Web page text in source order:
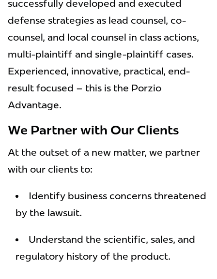
successfully developed and executed
defense strategies as lead counsel, co-
counsel, and local counsel in class actions,
multi-plaintiff and single-plaintiff cases.
Experienced, innovative, practical, end-
result focused – this is the Porzio
Advantage.
We Partner with Our Clients
At the outset of a new matter, we partner
with our clients to:
Identify business concerns threatened
by the lawsuit.
Understand the scientific, sales, and
regulatory history of the product.